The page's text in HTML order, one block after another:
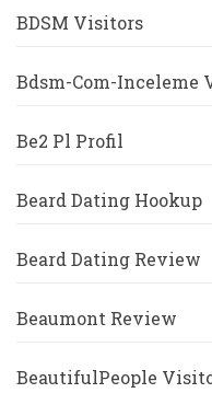
BDSM Visitors
Bdsm-Com-Inceleme
Be2 Pl Profil
Beard Dating Hookup
Beard Dating Review
Beaumont Review
BeautifulPeople